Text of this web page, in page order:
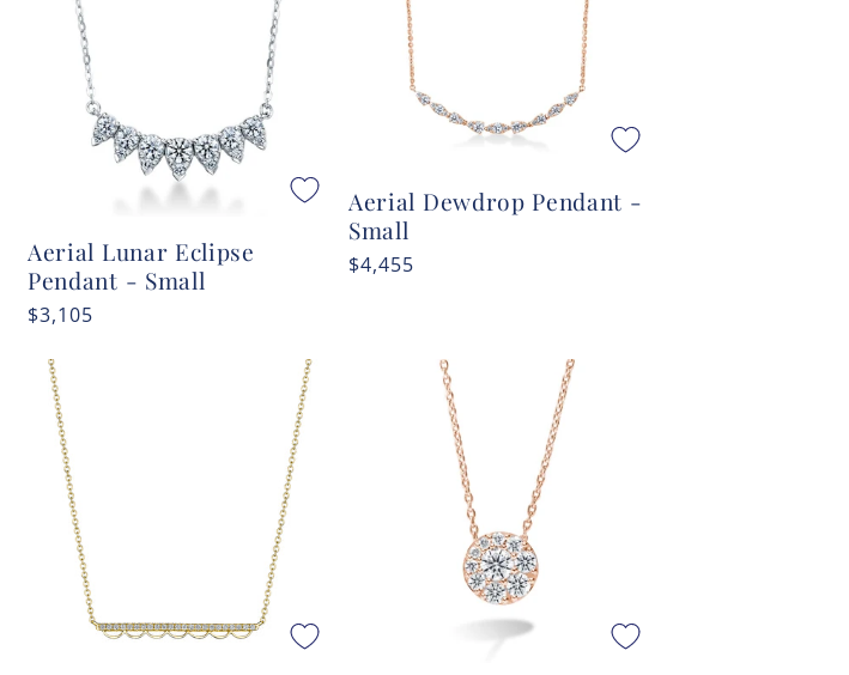
Aerial Lunar Eclipse
Pendant - Small
Regular
$3,105
Aerial Dewdrop Pendant -
Small
Regular
$4,455